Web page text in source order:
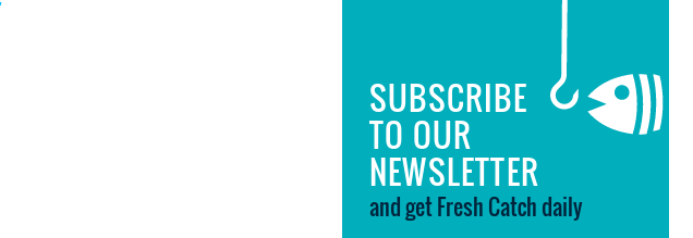
SUBSCRIBE
TO OUR
NEWSLETTER
and get Fresh Catch daily